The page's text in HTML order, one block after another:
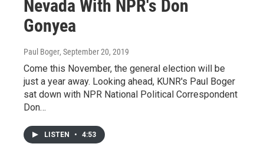
Nevada With NPR's Don
Gonyea
Paul Boger, September 20, 2019
Come this November, the general election will be
just a year away. Looking ahead, KUNR's Paul Boger
sat down with NPR National Political Correspondent
Don…
LISTEN • 4:53